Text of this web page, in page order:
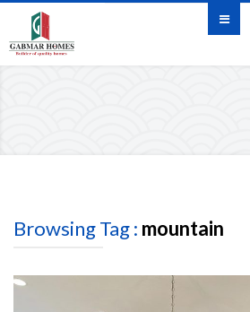
Browsing Tag : mountain